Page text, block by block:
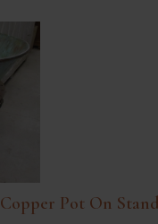
Copper Pot On Stand